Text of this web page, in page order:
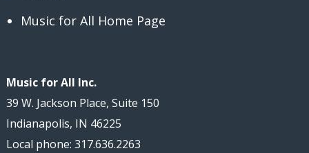
Music for All Home Page
Music for All Inc.
39 W. Jackson Place, Suite 150
Indianapolis, IN 46225
Local phone: 317.636.2263